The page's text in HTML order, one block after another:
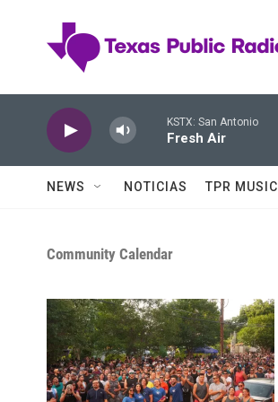
KSTX: San Antonio
Fresh Air
NEWS NOTICIAS TPR MUSIC
Community Calendar